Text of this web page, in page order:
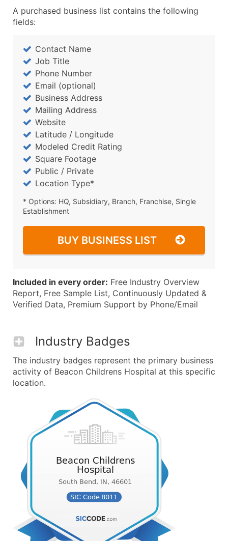
A purchased business list contains the following
fields:
Contact Name
Job Title
Phone Number
Email (optional)
Business Address
Mailing Address
Website
Latitude / Longitude
Modeled Credit Rating
Square Footage
Public / Private
Location Type*
* Options: HQ, Subsidiary, Branch, Franchise, Single
Establishment
BUY BUSINESS LIST
Included in every order: Free Industry Overview
Report, Free Sample List, Continuously Updated &
Verified Data, Premium Support by Phone/Email
Industry Badges
The industry badges represent the primary business
activity of Beacon Childrens Hospital at this specific
location.